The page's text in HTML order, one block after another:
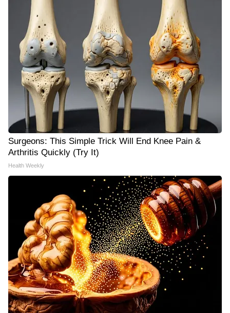
Surgeons: This Simple Trick Will End Knee Pain &
Arthritis Quickly (Try It)
Health Weekly